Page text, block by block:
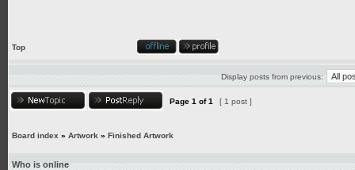
Top
Display posts from previous:
Page 1 of1 [ 1 post ]
Board index » Artwork » Finished Artwork
Who is online